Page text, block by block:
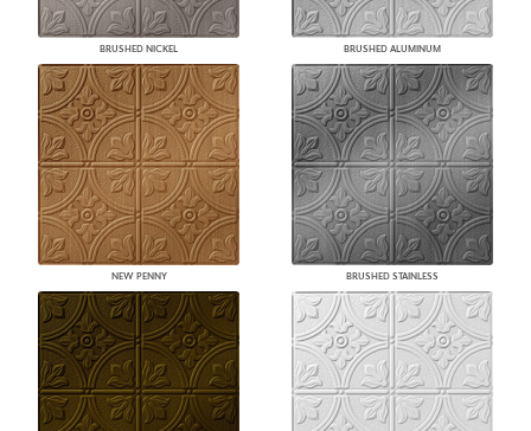
BRUSHED NICKEL BRUSHED ALUMINUM
NEW PENNY BRUSHED STAINLESS